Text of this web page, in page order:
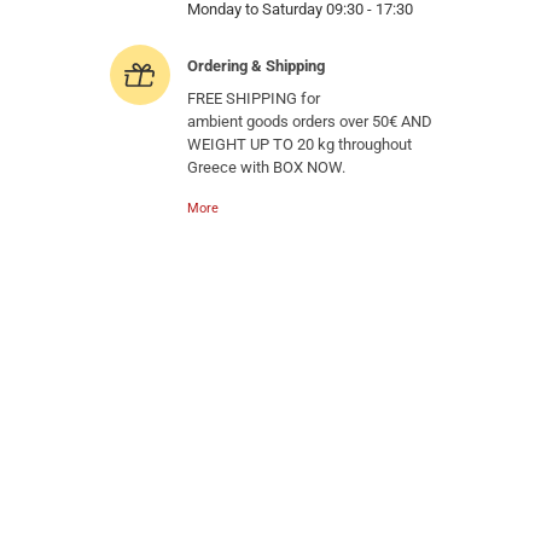
Monday to Saturday 09:30 - 17:30
Ordering & Shipping
FREE SHIPPING for
ambient goods orders over 50€ AND
WEIGHT UP TO 20 kg throughout
Greece with BOX NOW.
More